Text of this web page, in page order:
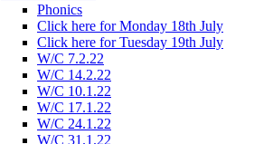
Phonics
Click here for Monday 18th July
Click here for Tuesday 19th July
W/C 7.2.22
W/C 14.2.22
W/C 10.1.22
W/C 17.1.22
W/C 24.1.22
W/C 31.1.22